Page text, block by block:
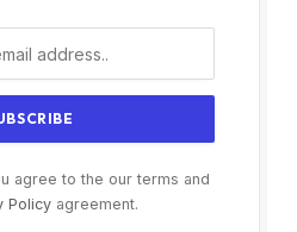
agree to the our terms and
Policyagreement.